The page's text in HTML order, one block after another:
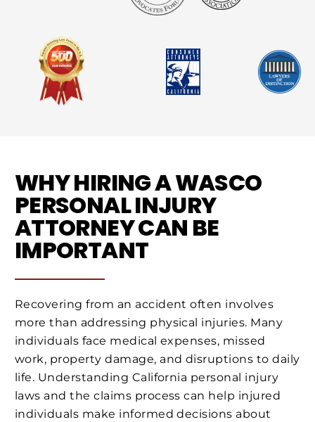
WHY HIRING A WASCO
PERSONAL INJURY
ATTORNEY CAN BE
IMPORTANT
Recovering from an accident often involves
more than addressing physical injuries. Many
individuals face medical expenses, missed
work, property damage, and disruptions to daily
life. Understanding California personal injury
laws and the claims process can help injured
individuals make informed decisions about